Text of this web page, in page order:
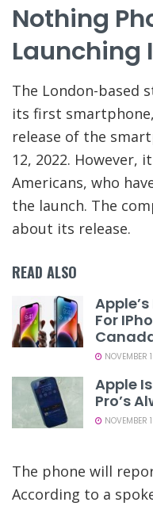
Nothing
Launching
The London-based
its first
release of the
12, 2022. However,
Americans, who
the launch. The
about its release.
READ ALSO
For
NOVEMBER
Apple
Pro’s
NOVEMBER
The phone will
According to a